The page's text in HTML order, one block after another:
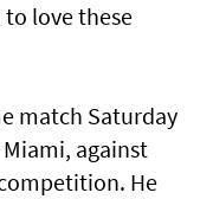
love ⁠these
match Saturday
against
He